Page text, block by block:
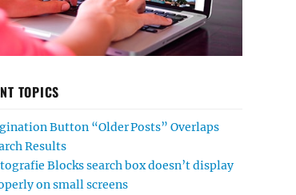
TOPICS
Button “Older Posts” Overlaps
Results
Blocks search box doesn’t display
on small screens